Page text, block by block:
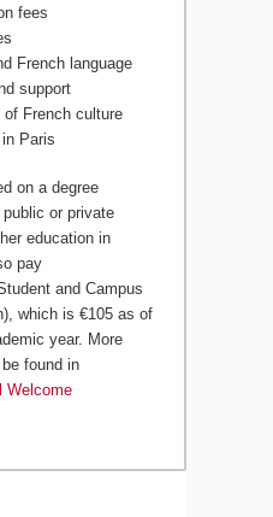
fees
French language
support
of French culture
Paris
on a degree
or private
education in
pay
and Campus
which is €105 as of
year. More
found in
Welcome